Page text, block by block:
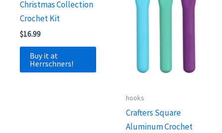
Christmas Collection
Crochet Kit
$16.99
Buy it at
Herrschners!
hooks
Crafters Square
Aluminum Crochet